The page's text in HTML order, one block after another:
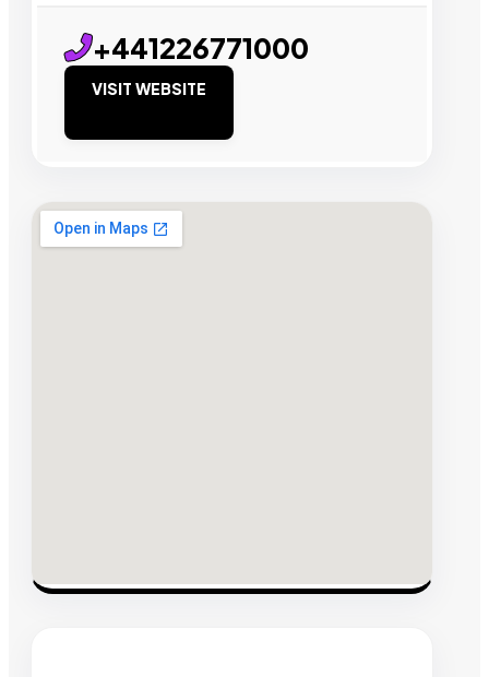
+441226771000
VISIT WEBSITE